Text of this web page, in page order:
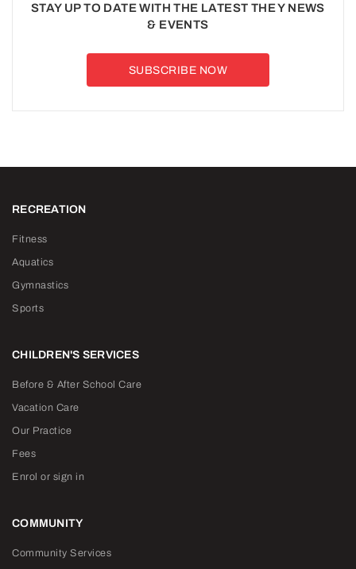
STAY UP TO DATE WITH THE LATEST THE Y NEWS
& EVENTS
SUBSCRIBE NOW
RECREATION
Fitness
Aquatics
Gymnastics
Sports
CHILDREN'S SERVICES
Before & After School Care
Vacation Care
Our Practice
Fees
Enrol or sign in
COMMUNITY
Community Services